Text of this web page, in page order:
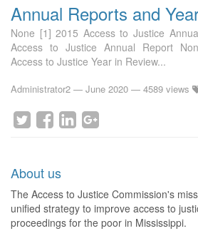
Annual Reports and
None [1] 2015 Access to Justice
Access to Justice Annual Report
Access to Justice Year in Review...
Administrator2 — June 2020 — 4589 views
About us
The Access to Justice Commission's
unified strategy to improve access to
proceedings for the poor in Mississippi.